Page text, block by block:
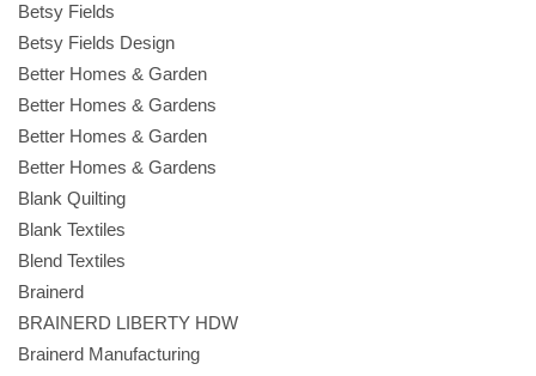
Betsy Fields
Betsy Fields Design
Better Homes & Garden
Better Homes & Gardens
Better Homes & Garden
Better Homes & Gardens
Blank Quilting
Blank Textiles
Blend Textiles
Brainerd
BRAINERD LIBERTY HDW
Brainerd Manufacturing